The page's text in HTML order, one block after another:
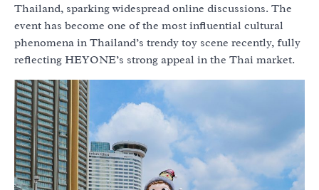
Thailand, sparking widespread online discussions. The
event has become one of the most influential cultural
phenomena in Thailand’s trendy toy scene recently, fully
reflecting HEYONE’s strong appeal in the Thai market.